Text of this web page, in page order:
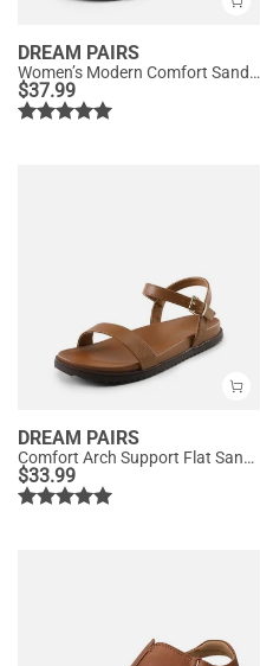
DREAM PAIRS
Women’s Modern Comfort Sandals with Arch Support
$37.99
DREAM PAIRS
Comfort Arch Support Flat Sandals
$33.99